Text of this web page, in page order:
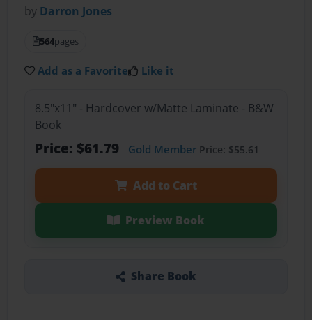
by Darron Jones
564pages
Add as a Favorite Like it
8.5"x11" - Hardcover w/Matte Laminate - B&W
Book
Price: $61.79 Gold MemberPrice: $55.61
Add to Cart
Preview Book
Share Book